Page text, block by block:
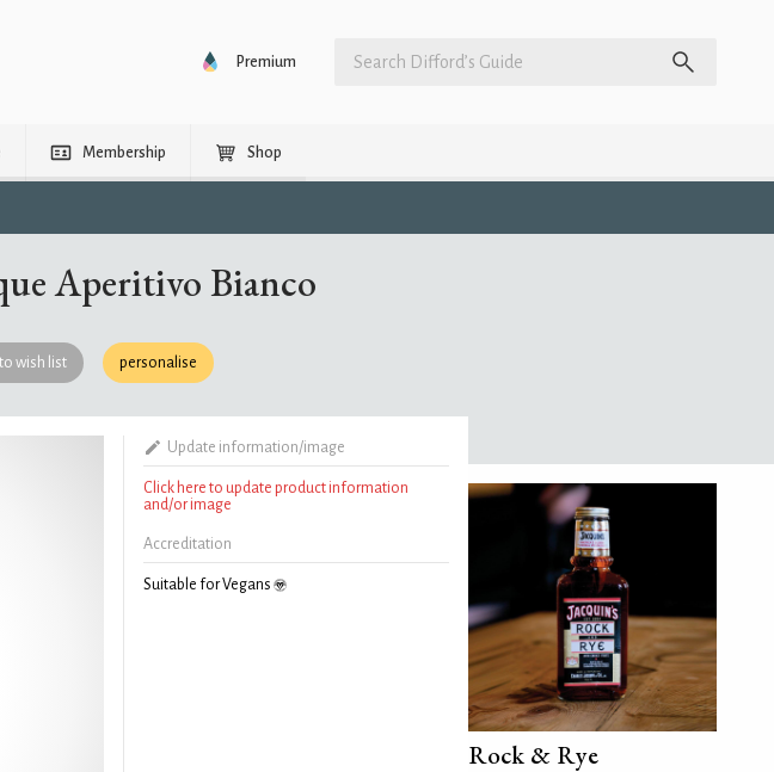
Premium
Membership Shop
Aperitivo Bianco
wish list personalise
Update information/image
Click here to update product information
and/or image
Accreditation
Suitable for Vegans
Rock & Rye